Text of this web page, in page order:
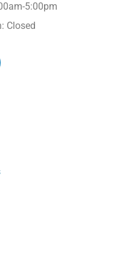
5:00pm
Closed